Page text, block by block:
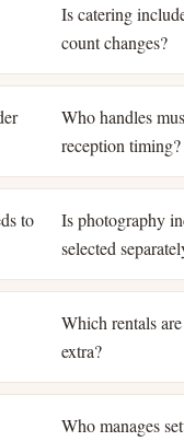
Is catering
count changes?
Who handles
reception timing?
to
Is photography
selected
Which rentals
extra?
Who manages